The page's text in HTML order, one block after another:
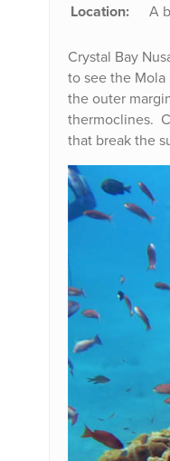
Location: A
Crystal Bay
to see the
the outer
thermoclines.
that break the